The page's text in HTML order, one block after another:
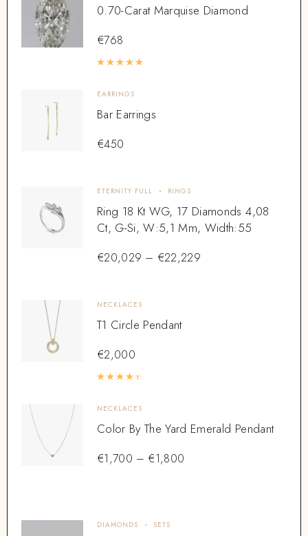
0.70-Carat Marquise Diamond
€768
EARRINGS
Bar Earrings
€450
ETERNITY FULL RINGS
Ring 18 Kt WG, 17 Diamonds 4,08
Ct, G-Si, W:5,1 Mm, Width:55
€20,029 – €22,229
NECKLACES
T1 Circle Pendant
€2,000
Rated
NECKLACES
Color By The Yard Emerald Pendant
€1,700 – €1,800
DIAMONDS SETS